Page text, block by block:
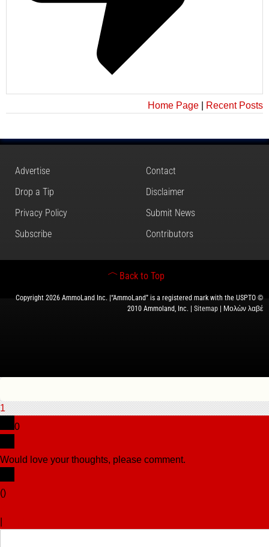
Home Page Recent Posts
Advertise
Contact
Drop a Tip
Disclaimer
Privacy Policy
Submit News
Subscribe
Contributors
Back to Top
Copyright 2026 AmmoLand Inc. |“AmmoLand” is a registered mark with the USPTO ©
2010 Ammoland, Inc. | Sitemap | Μολὼν λαβέ
1
0
Would love your thoughts, please comment.
()